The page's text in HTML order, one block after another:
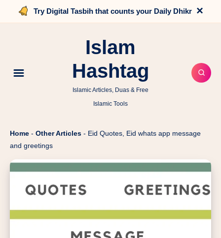
Try Digital Tasbih that counts your Daily Dhikr ×
Islam
Hashtag
Islamic Articles, Duas & Free
Islamic Tools
Home - Other Articles - Eid Quotes, Eid whats app message
and greetings